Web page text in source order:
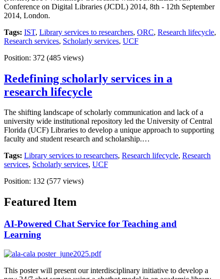
Conference on Digital Libraries (JCDL) 2014, 8th - 12th September
2014, London.
Tags: IST, Library services to researchers, ORC, Research lifecycle,
Research services, Scholarly services, UCF
Position: 372 (485 views)
Redefining scholarly services in a
research lifecycle
The shifting landscape of scholarly communication and lack of a
university wide institutional repository led the University of Central
Florida (UCF) Libraries to develop a unique approach to supporting
faculty and student research and scholarship.…
Tags: Library services to researchers, Research lifecycle, Research
services, Scholarly services, UCF
Position: 132 (577 views)
Featured Item
AI-Powered Chat Service for Teaching and
Learning
This poster will present our interdisciplinary initiative to develop a